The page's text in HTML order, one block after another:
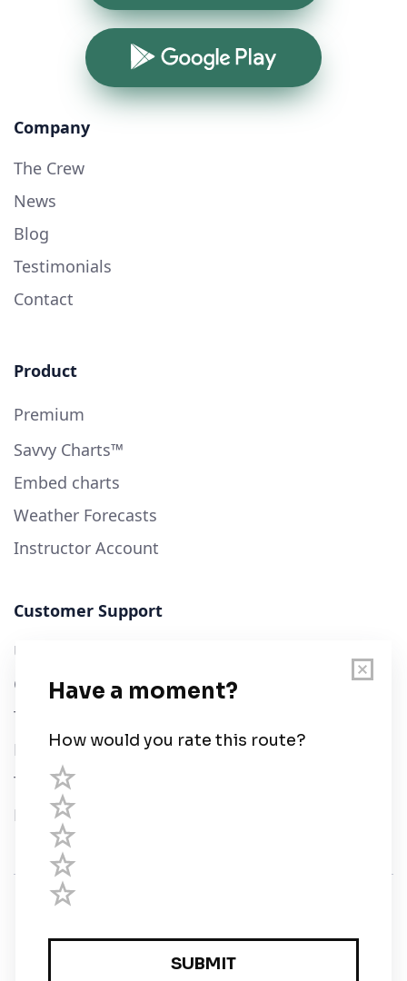
Google Play
Company
The Crew
News
Blog
Testimonials
Contact
Product
Premium
Savvy Charts™
Embed charts
Weather Forecasts
Instructor Account
Customer Support
User Guide
Chart Legend
Terms of Service
Privacy Policy
Third Parties
Help
Registered in England and Wales · 5 Elstree Gate,
Elstree Way, Borehamwood, Hertfordshire, WD6 1JD,